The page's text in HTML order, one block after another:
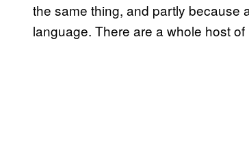
the same thing, and partly because
language. There are a whole host